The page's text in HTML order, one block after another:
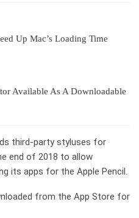
Up Mac’s Loading Time
Available As A Downloadable
third-party styluses for
end of 2018 to allow
its apps for the Apple Pencil.
from the App Store for